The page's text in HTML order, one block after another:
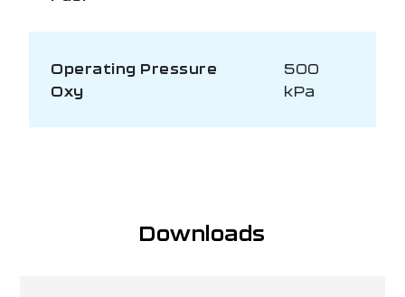
Operating Pressure
Oxy
500
kPa
Downloads